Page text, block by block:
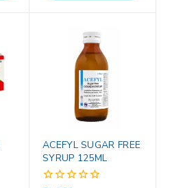
ACEFYL SUGAR FREE
SYRUP 125ML